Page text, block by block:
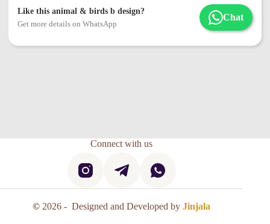
Like this animal & birds b design?
Get more details on WhatsApp
Chat
Connect with us
© 2026 - Designed and Developed byJinjala